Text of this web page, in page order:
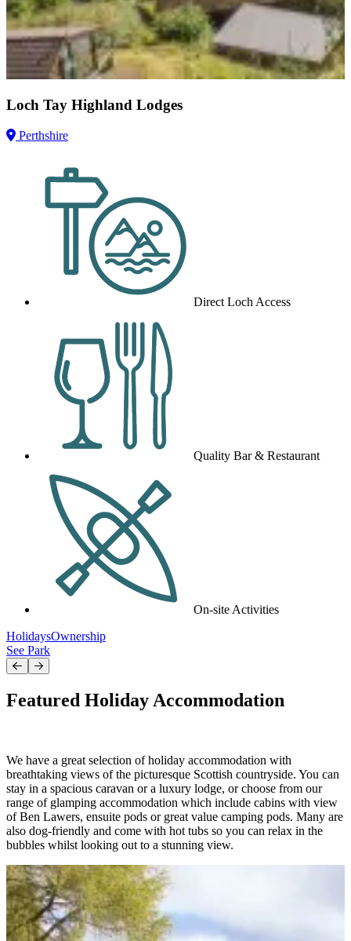
Loch Tay Highland Lodges
Perthshire
Direct Loch Access
Quality Bar & Restaurant
On-site Activities
HolidaysOwnership
See Park
Featured Holiday Accommodation
We have a great selection of holiday accommodation with
breathtaking views of the picturesque Scottish countryside. You can
stay in a spacious caravan or a luxury lodge, or choose from our
range of glamping accommodation which include cabins with view
of Ben Lawers, ensuite pods or great value camping pods. Many are
also dog-friendly and come with hot tubs so you can relax in the
bubbles whilst looking out to a stunning view.